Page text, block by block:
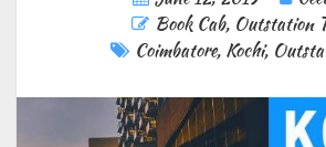
Book Cab, Outstation
Coimbatore, Kochi,